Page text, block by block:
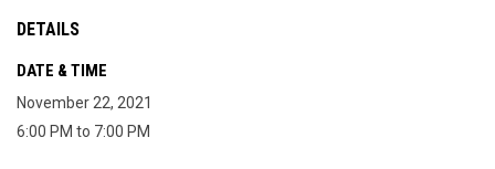
DETAILS
DATE & TIME
November 22, 2021
6:00 PM to 7:00 PM